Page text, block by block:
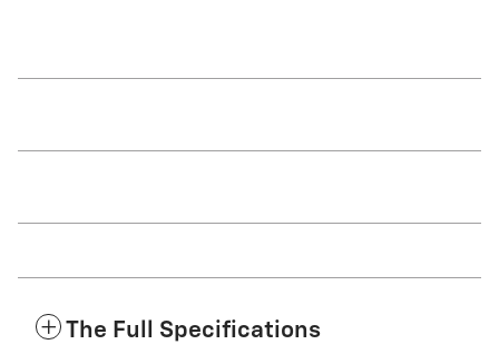
The Full Specifications